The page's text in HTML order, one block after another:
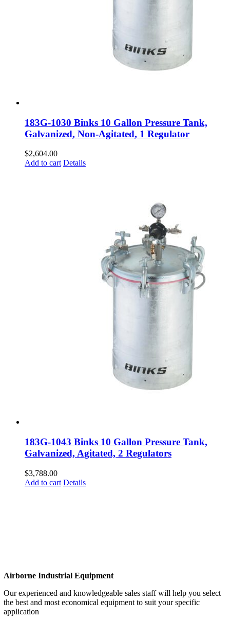
183G-1030 Binks 10 Gallon Pressure Tank,
Galvanized, Non-Agitated, 1 Regulator
$2,604.00
Add to cart Details
183G-1043 Binks 10 Gallon Pressure Tank,
Galvanized, Agitated, 2 Regulators
$3,788.00
Add to cart Details
Airborne Industrial Equipment
Our experienced and knowledgeable sales staff will help you select
the best and most economical equipment to suit your specific
application